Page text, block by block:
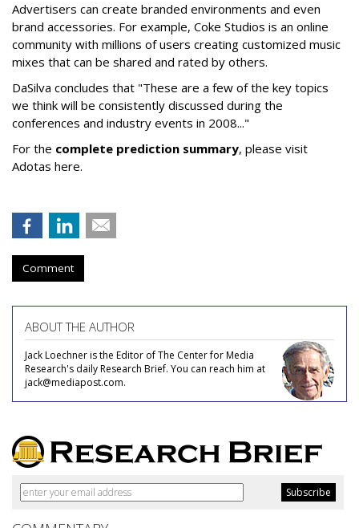
Advertisers can create branded environments and even
brand accessories. For example, Coke Studios is an online
community with millions of users creating customized music
mixes that can be shared and rated by others.
DaSilva concludes that "These are a few of the key topics
we think will be consistently discussed during the
conferences and industry events in 2008..."
For the complete prediction summary, please visit
Adotas here.
Comment
ABOUT THE AUTHOR
Jack Loechner is the Editor of The Center for Media
Research's daily Research Brief. You can reach him at
jack@mediapost.com.